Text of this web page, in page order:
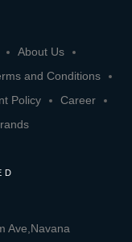
About Us
and Conditions
Policy
Career
Ave,Navana